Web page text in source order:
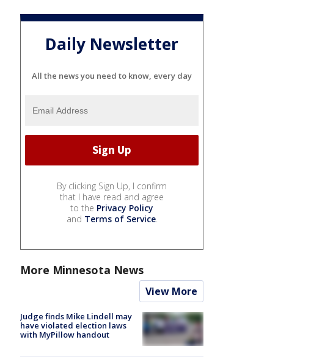
Daily Newsletter
All the news you need to know, every day
By clicking Sign Up, I confirm
that I have read and agree
to the Privacy Policy
and Terms of Service.
More Minnesota News
View More
Judge finds Mike Lindell may
have violated election laws
with MyPillow handout